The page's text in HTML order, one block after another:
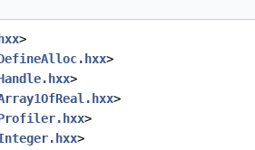
>
>
>
>
>
>